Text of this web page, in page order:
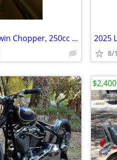
2025 Lifan Lycan 250, V-Twin Chopper, 250cc EFI 5-Speed Manual Transmi
8/1
$2,400